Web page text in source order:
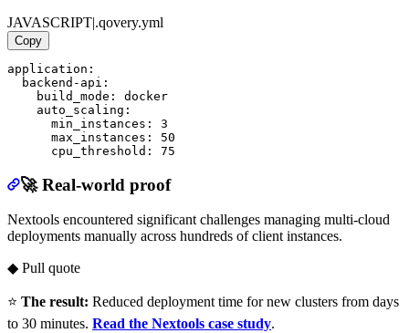
JAVASCRIPT|.qovery.yml
Copy
application:
  backend-api:
    build_mode: docker
    auto_scaling:
      min_instances: 3
      max_instances: 50
🚀 Real-world proof
Nextools encountered significant challenges managing multi-cloud
deployments manually across hundreds of client instances.
◆ Pull quote
⭐ The result: Reduced deployment time for new clusters from days
to 30 minutes. Read the Nextools case study.